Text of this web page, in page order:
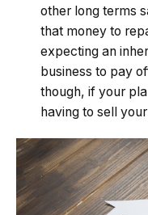
other long terms
that money to
expecting an
business to pay
though, if your
having to sell